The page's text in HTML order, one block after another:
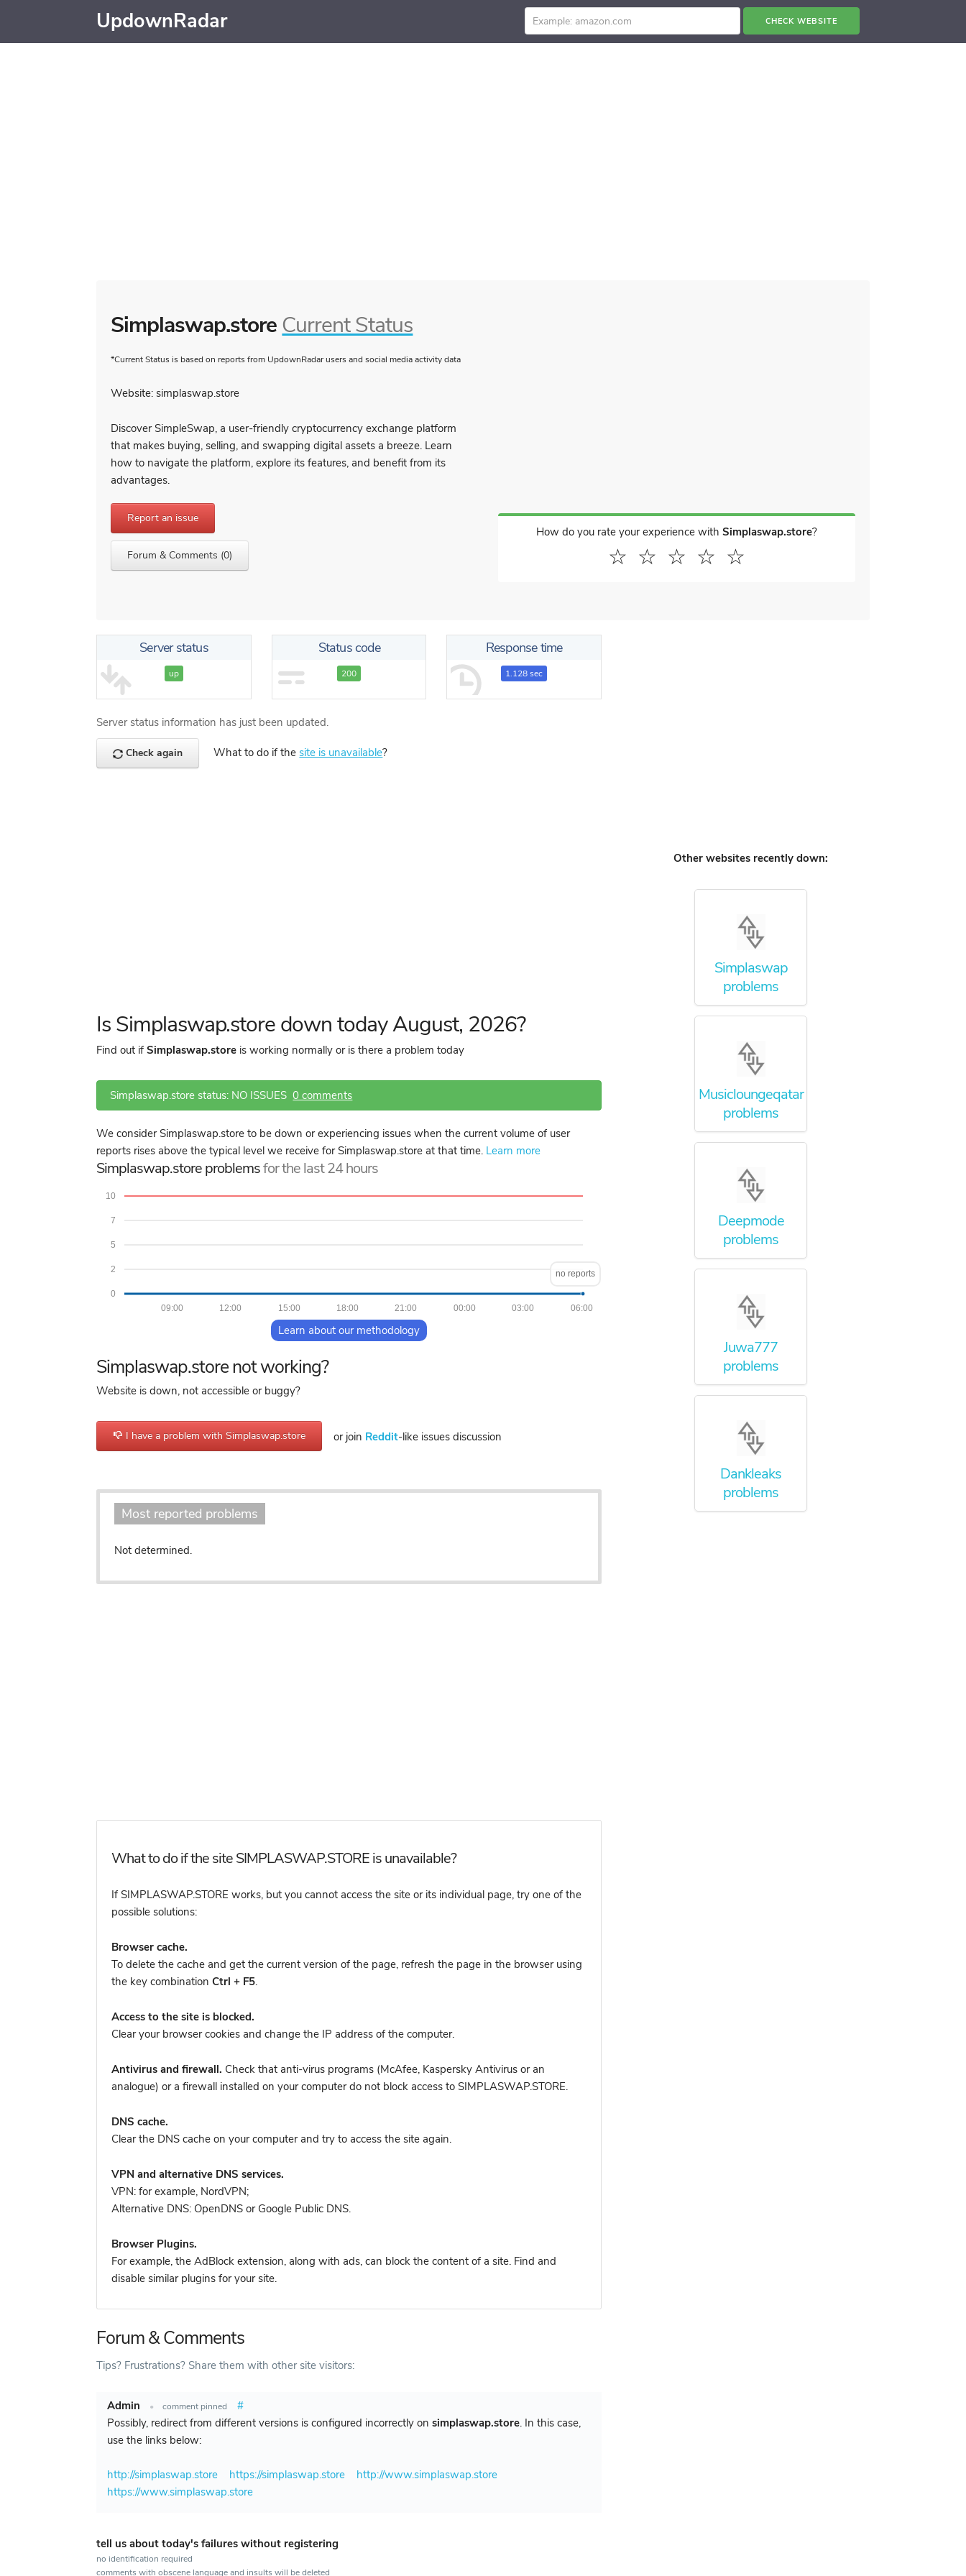
UpdownRadar
Simplaswap.store Current Status
*Current Status is based on reports from UpdownRadar users and social media activity data
Website: simplaswap.store
Discover SimpleSwap, a user-friendly cryptocurrency exchange platform
that makes buying, selling, and swapping digital assets a breeze. Learn
how to navigate the platform, explore its features, and benefit from its
advantages.
Report an issue
Forum & Comments (0)
How do you rate your experience with Simplaswap.store?
☆
☆
☆
☆
☆
Server status
up
Status code
200
Response time
1.128 sec
Server status information has just been updated.
Check again What to do if thesite is unavailable?
Is Simplaswap.store down today August, 2026?
Find out ifSimplaswap.store is working normally or is there a problem today
Simplaswap.store status: NO ISSUES0 comments
We consider Simplaswap.store to be down or experiencing issues when the current volume of user
reports rises above the typical level we receive for Simplaswap.store at that time. Learn more
Simplaswap.store problemsfor the last 24 hours
0
2
5
7
10
06:00
03:00
00:00
21:00
18:00
15:00
12:00
09:00
no reports
Learn about our methodology
Simplaswap.store not working?
Website is down, not accessible or buggy?
I have a problem with Simplaswap.store or join Reddit-like issues discussion
Most reported problems
Not determined.
What to do if the site SIMPLASWAP.STORE is unavailable?
If SIMPLASWAP.STORE works, but you cannot access the site or its individual page, try one of the
possible solutions:
Browser cache.
To delete the cache and get the current version of the page, refresh the page in the browser using
the key combinationCtrl + F5.
Access to the site is blocked.
Clear your browser cookies and change the IP address of the computer.
Antivirus and firewall. Check that anti-virus programs (McAfee, Kaspersky Antivirus or an
analogue) or a firewall installed on your computer do not block access to SIMPLASWAP.STORE.
DNS cache.
Clear the DNS cache on your computer and try to access the site again.
VPN and alternative DNS services.
VPN: for example, NordVPN;
Alternative DNS: OpenDNS or Google Public DNS.
Browser Plugins.
For example, the AdBlock extension, along with ads, can block the content of a site. Find and
disable similar plugins for your site.
Forum & Comments
Tips? Frustrations? Share them with other site visitors:
Admin • comment pinned
#
Possibly, redirect from different versions is configured incorrectly onsimplaswap.store. In this case,
use the links below:
http://simplaswap.store https://simplaswap.store
http://www.simplaswap.store
https://www.simplaswap.store
tell us about today's failures without registering
no identification required
comments with obscene language and insults will be deleted
Other websites recently down:
Simplaswap
problems
Musicloungeqatar
problems
Deepmode
problems
Juwa777
problems
Dankleaks
problems